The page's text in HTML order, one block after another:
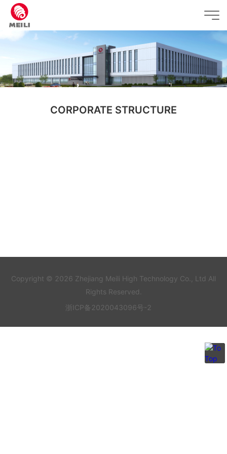
CORPORATE STRUCTURE
Copyright © 2026 Zhejiang Meili High Technology Co., Ltd All
Rights Reserved.
浙ICP备2020043096号-2